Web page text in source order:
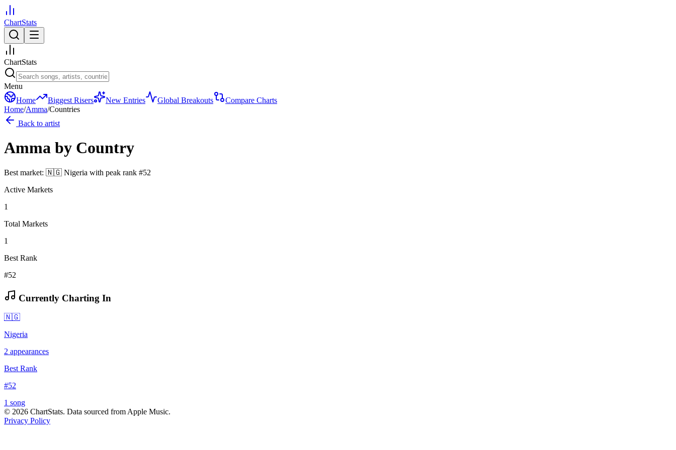
ChartStats
ChartStats
Menu
Home
Biggest Risers New Entries Global Breakouts
Compare Charts
Home/Amma/Countries
Back to artist
Amma by Country
Best market: 🇳🇬 Nigeria with peak rank #52
Active Markets
1
Total Markets
1
Best Rank
#52
Currently Charting In
🇳🇬
Nigeria
2 appearances
Best Rank
#52
1 song
© 2026 ChartStats. Data sourced from Apple Music.
Privacy Policy